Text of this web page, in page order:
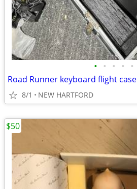
• • • • •
Road Runner keyboard flight case
8/1 NEW HARTFORD
$50